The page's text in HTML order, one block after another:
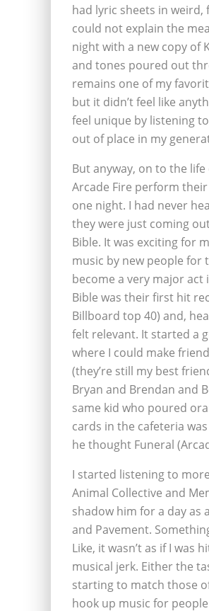
had lyric sheets in
could not explain the
night with a new copy of
and tones poured out
remains one of my
but it didn’t feel like
feel unique by listening
out of place in my
But anyway, on to the
Arcade Fire perform
one night. I had never
they were just coming
Bible. It was exciting for
music by new people for
become a very major act
Bible was their first hit
Billboard top 40) and,
felt relevant. It started a
where I could make
(they’re still my best
Bryan and Brendan and
same kid who poured
cards in the cafeteria
he thought Funeral
I started listening to
Animal Collective and
shadow him for a day as
and Pavement.
Like, it wasn’t as if I was
musical jerk. Either the
starting to match those
hook up music for